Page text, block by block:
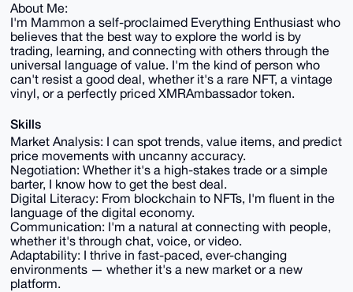
About Me:
I'm Mammon a self-proclaimed Everything Enthusiast who
believes that the best way to explore the world is by
trading, learning, and connecting with others through the
universal language of value. I'm the kind of person who
can't resist a good deal, whether it's a rare NFT, a vintage
vinyl, or a perfectly priced XMRAmbassador token.
Skills
Market Analysis: I can spot trends, value items, and predict
price movements with uncanny accuracy.
Negotiation: Whether it's a high-stakes trade or a simple
barter, I know how to get the best deal.
Digital Literacy: From blockchain to NFTs, I'm fluent in the
language of the digital economy.
Communication: I'm a natural at connecting with people,
whether it's through chat, voice, or video.
Adaptability: I thrive in fast-paced, ever-changing
environments — whether it's a new market or a new
platform.